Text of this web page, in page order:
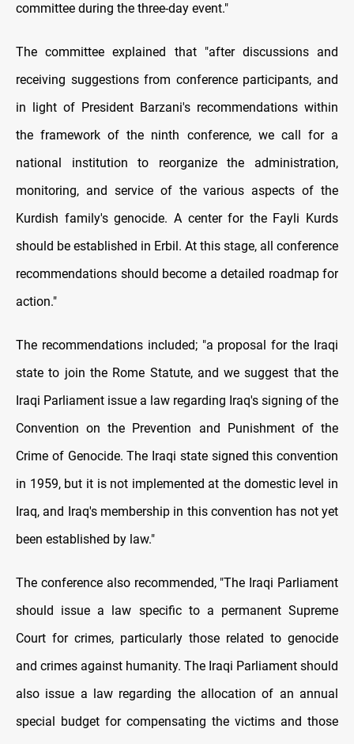
committee during the three-day event."
The committee explained that "after discussions and
receiving suggestions from conference participants, and
in light of President Barzani's recommendations within
the framework of the ninth conference, we call for a
national institution to reorganize the administration,
monitoring, and service of the various aspects of the
Kurdish family's genocide. A center for the Fayli Kurds
should be established in Erbil. At this stage, all conference
recommendations should become a detailed roadmap for
action."
The recommendations included; "a proposal for the Iraqi
state to join the Rome Statute, and we suggest that the
Iraqi Parliament issue a law regarding Iraq's signing of the
Convention on the Prevention and Punishment of the
Crime of Genocide. The Iraqi state signed this convention
in 1959, but it is not implemented at the domestic level in
Iraq, and Iraq's membership in this convention has not yet
been established by law."
The conference also recommended, "The Iraqi Parliament
should issue a law specific to a permanent Supreme
Court for crimes, particularly those related to genocide
and crimes against humanity. The Iraqi Parliament should
also issue a law regarding the allocation of an annual
special budget for compensating the victims and those